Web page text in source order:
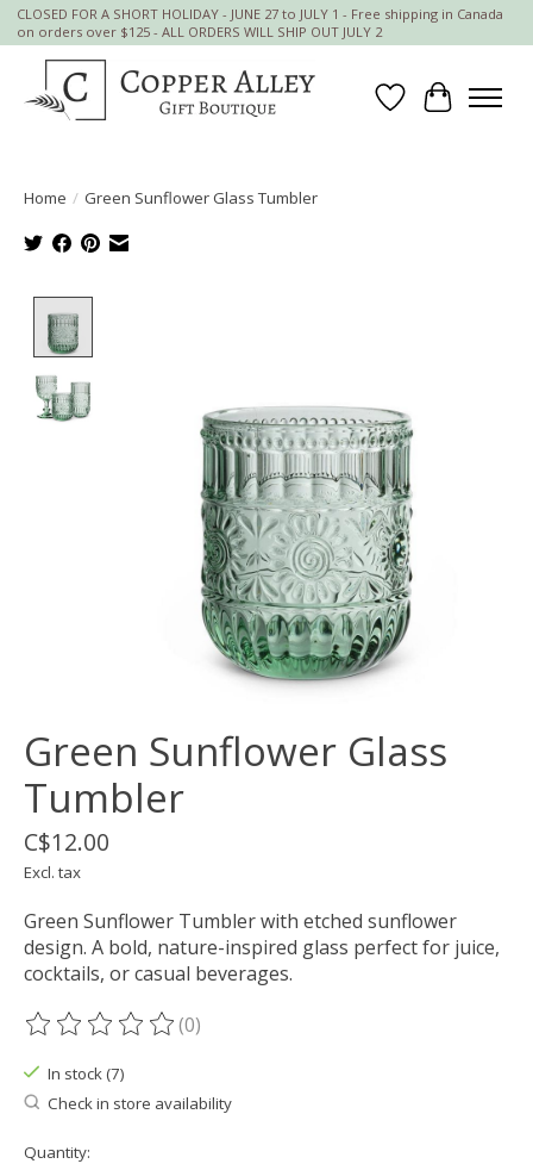
CLOSED FOR A SHORT HOLIDAY - JUNE 27 to JULY 1 - Free shipping in Canada
on orders over $125 - ALL ORDERS WILL SHIP OUT JULY 2
Wish List
Cart
Home / Green Sunflower Glass Tumbler
Green Sunflower Glass
Tumbler
C$12.00
Excl. tax
Green Sunflower Tumbler with etched sunflower
design. A bold, nature-inspired glass perfect for juice,
cocktails, or casual beverages.
The rating of this product is
(0)
In stock (7)
Check in store availability
Quantity: